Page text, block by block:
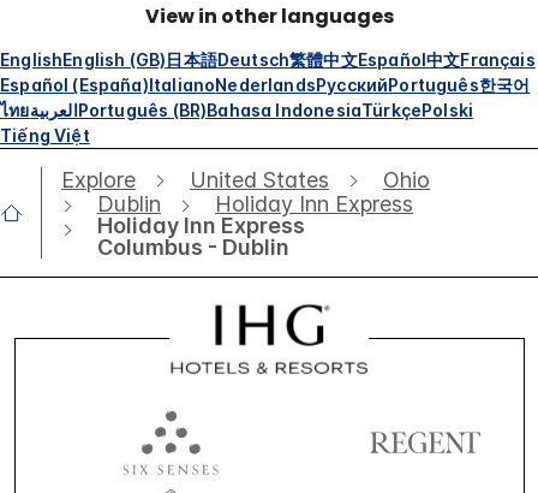
View in other languages
EnglishEnglish (GB)日本語Deutsch繁體中文Español中文Français
Español (España)ItalianoNederlandsРусскийPortuguês한국어
ไทยالعربيةPortuguês (BR)Bahasa IndonesiaTürkçePolski
Tiếng Việt
Explore United States
Ohio
Dublin
Holiday Inn Express
Holiday Inn Express
Columbus - Dublin